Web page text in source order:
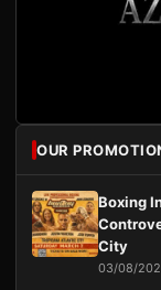
OUR
Boxing
City
03/08/